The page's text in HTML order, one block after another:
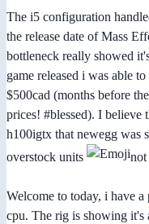
The i5 configuration
the release date of Mass
bottleneck really showed
game released i was able
$500cad (months before
prices! #blessed). I believe
h100igtx that newegg was
overstock units
not
Welcome to today, i have a
cpu. The rig is showing it's